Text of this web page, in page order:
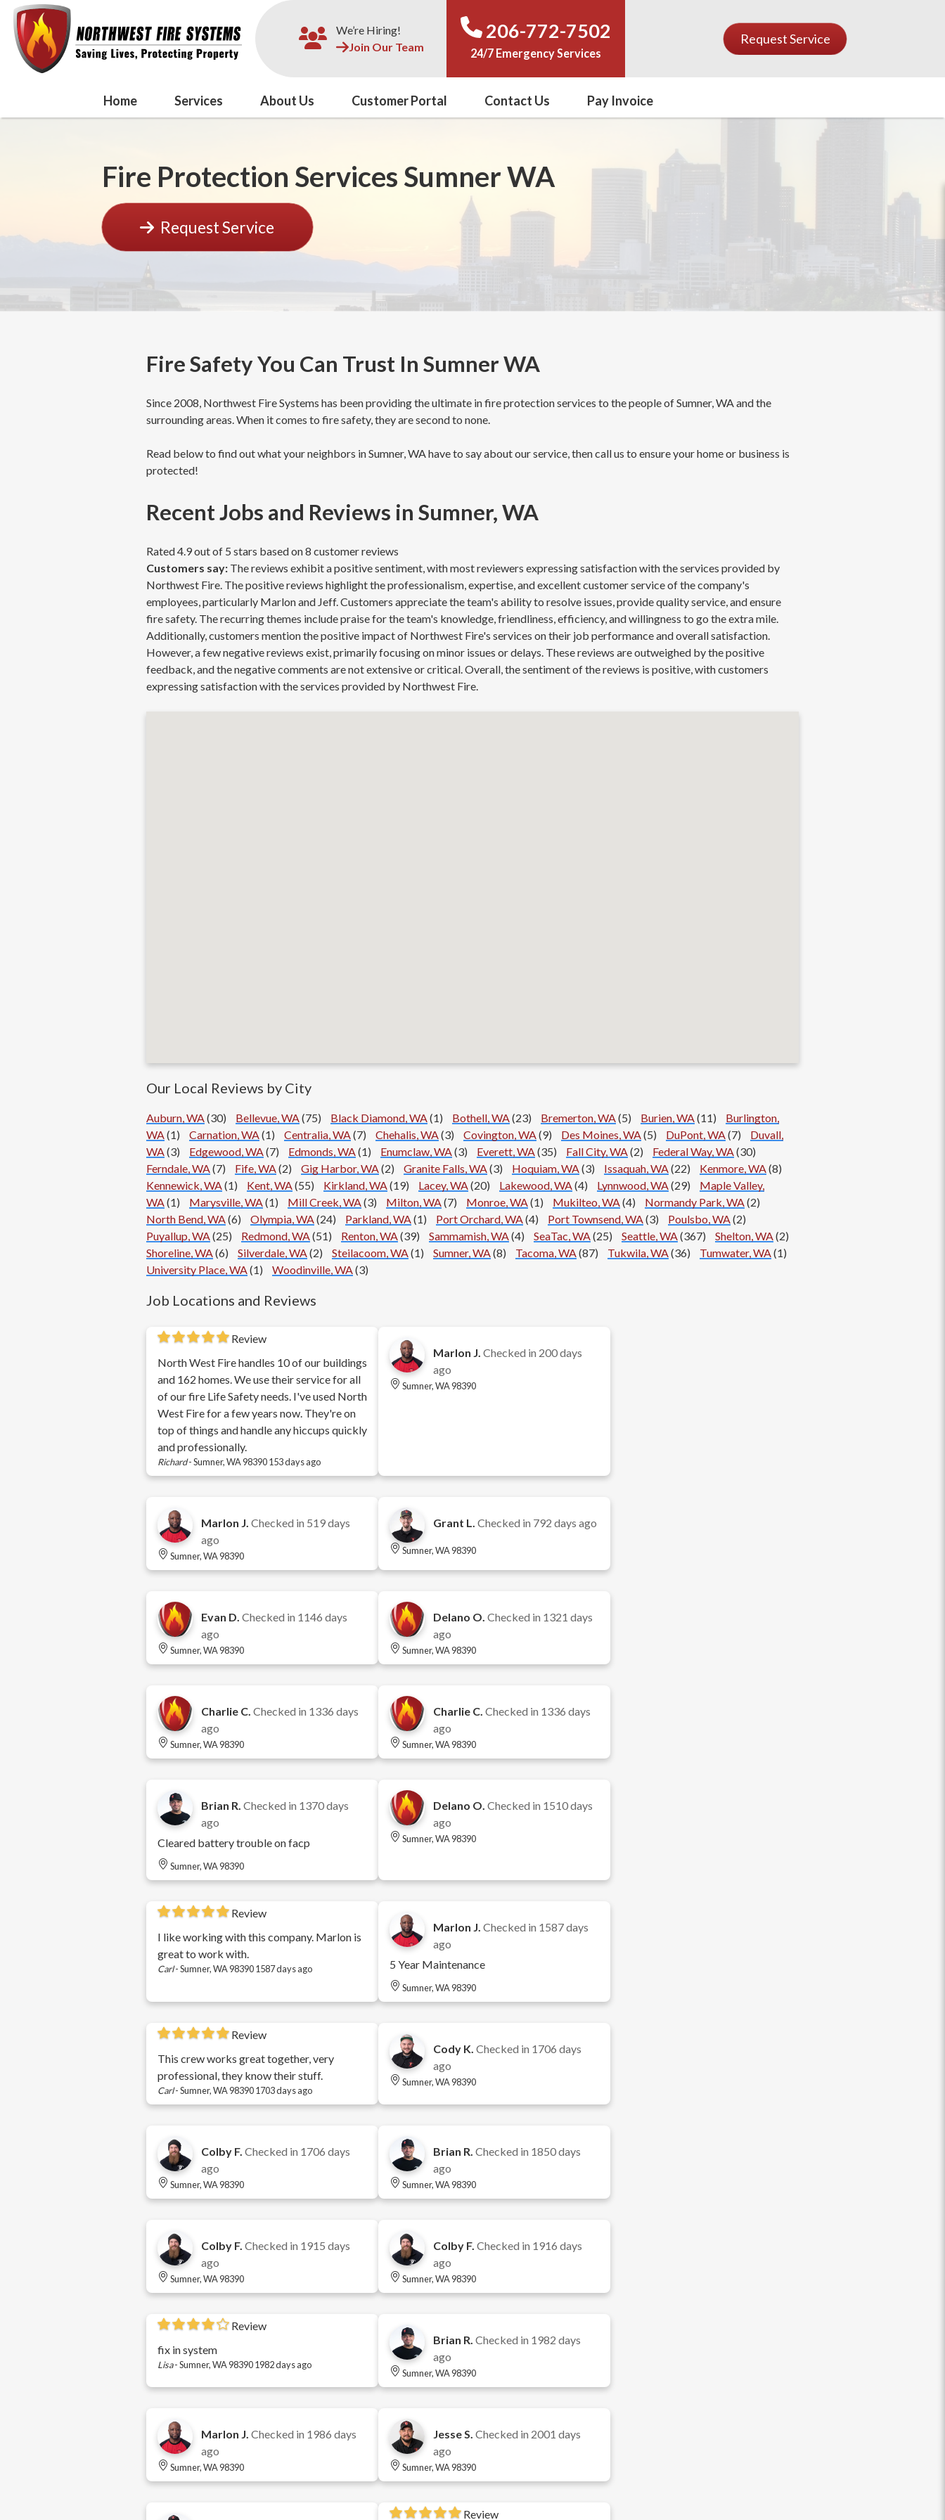
We’re Hiring!
Join Our Team
206-772-7502
24/7 Emergency Services
Request Service
Home Services About Us Customer Portal Contact Us Pay Invoice
Fire Protection Services Sumner WA
Request Service
Fire Safety You Can Trust In Sumner WA
Since 2008, Northwest Fire Systems has been providing the ultimate in fire protection services to the people of Sumner, WA and the
surrounding areas. When it comes to fire safety, they are second to none.
Read below to find out what your neighbors in Sumner, WA have to say about our service, then call us to ensure your home or business is
protected!
Recent Jobs and Reviews in Sumner, WA
Rated 4.9 out of 5 stars based on 8 customer reviews
Customers say: The reviews exhibit a positive sentiment, with most reviewers expressing satisfaction with the services provided by
Northwest Fire. The positive reviews highlight the professionalism, expertise, and excellent customer service of the company's
employees, particularly Marlon and Jeff. Customers appreciate the team's ability to resolve issues, provide quality service, and ensure
fire safety. The recurring themes include praise for the team's knowledge, friendliness, efficiency, and willingness to go the extra mile.
Additionally, customers mention the positive impact of Northwest Fire's services on their job performance and overall satisfaction.
However, a few negative reviews exist, primarily focusing on minor issues or delays. These reviews are outweighed by the positive
feedback, and the negative comments are not extensive or critical. Overall, the sentiment of the reviews is positive, with customers
expressing satisfaction with the services provided by Northwest Fire.
Our Local Reviews by City
Auburn, WA (30) Bellevue, WA (75) Black Diamond, WA (1) Bothell, WA (23) Bremerton, WA (5) Burien, WA (11)
Burlington,
WA (1) Carnation, WA (1) Centralia, WA (7) Chehalis, WA (3) Covington, WA (9) Des Moines, WA (5) DuPont, WA (7)
Duvall,
WA (3) Edgewood, WA (7) Edmonds, WA (1) Enumclaw, WA (3) Everett, WA (35) Fall City, WA (2) Federal Way, WA (30)
Ferndale, WA (7) Fife, WA (2) Gig Harbor, WA (2) Granite Falls, WA (3) Hoquiam, WA (3) Issaquah, WA (22) Kenmore, WA (8)
Kennewick, WA (1) Kent, WA (55) Kirkland, WA (19) Lacey, WA (20) Lakewood, WA (4) Lynnwood, WA (29)
Maple Valley,
WA (1) Marysville, WA (1) Mill Creek, WA (3) Milton, WA (7) Monroe, WA (1) Mukilteo, WA (4) Normandy Park, WA (2)
North Bend, WA (6) Olympia, WA (24) Parkland, WA (1) Port Orchard, WA (4) Port Townsend, WA (3) Poulsbo, WA (2)
Puyallup, WA (25) Redmond, WA (51) Renton, WA (39) Sammamish, WA (4) SeaTac, WA (25) Seattle, WA (367) Shelton, WA (2)
Shoreline, WA (6) Silverdale, WA (2) Steilacoom, WA (1) Sumner, WA (8) Tacoma, WA (87) Tukwila, WA (36) Tumwater, WA (1)
University Place, WA (1) Woodinville, WA (3)
Job Locations and Reviews
Review
North West Fire handles 10 of our buildings
and 162 homes. We use their service for all
of our fire Life Safety needs. I've used North
West Fire for a few years now. They're on
top of things and handle any hiccups quickly
and professionally.
Richard-Sumner, WA 98390153 days ago
Marlon J. Checked in 200 days
ago
Sumner, WA 98390
Marlon J. Checked in 519 days
ago
Sumner, WA 98390
Grant L. Checked in 792 days ago
Sumner, WA 98390
Evan D. Checked in 1146 days
ago
Sumner, WA 98390
Delano O. Checked in 1321 days
ago
Sumner, WA 98390
Charlie C. Checked in 1336 days
ago
Sumner, WA 98390
Charlie C. Checked in 1336 days
ago
Sumner, WA 98390
Brian R. Checked in 1370 days
ago
Cleared battery trouble on facp
Sumner, WA 98390
Delano O. Checked in 1510 days
ago
Sumner, WA 98390
Review
I like working with this company. Marlon is
great to work with.
Carl-Sumner, WA 983901587 days ago
Marlon J. Checked in 1587 days
ago
5 Year Maintenance
Sumner, WA 98390
Review
This crew works great together, very
professional, they know their stuff.
Carl-Sumner, WA 983901703 days ago
Cody K. Checked in 1706 days
ago
Sumner, WA 98390
Colby F. Checked in 1706 days
ago
Sumner, WA 98390
Brian R. Checked in 1850 days
ago
Sumner, WA 98390
Colby F. Checked in 1915 days
ago
Sumner, WA 98390
Colby F. Checked in 1916 days
ago
Sumner, WA 98390
Review
fix in system
Lisa-Sumner, WA 983901982 days ago
Brian R. Checked in 1982 days
ago
Sumner, WA 98390
Marlon J. Checked in 1986 days
ago
Sumner, WA 98390
Jesse S. Checked in 2001 days
ago
Sumner, WA 98390
Review